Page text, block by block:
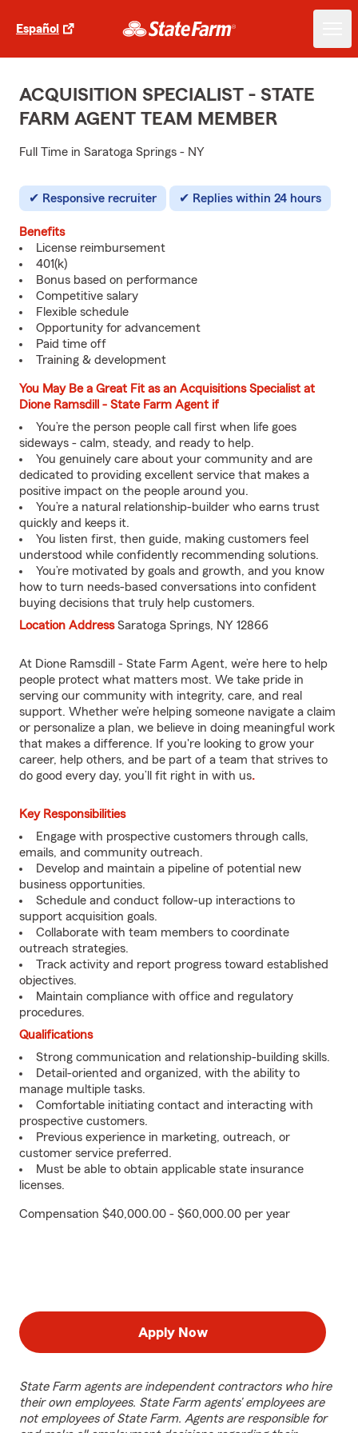
Español
ACQUISITION SPECIALIST - STATE
FARM AGENT TEAM MEMBER
Full Time in Saratoga Springs - NY
Responsive recruiter Replies within 24 hours
Benefits
License reimbursement
401(k)
Bonus based on performance
Competitive salary
Flexible schedule
Opportunity for advancement
Paid time off
Training & development
You May Be a Great Fit as an Acquisitions Specialist at
Dione Ramsdill - State Farm Agent if
You’re the person people call first when life goes
sideways - calm, steady, and ready to help.
You genuinely care about your community and are
dedicated to providing excellent service that makes a
positive impact on the people around you.
You’re a natural relationship-builder who earns trust
quickly and keeps it.
You listen first, then guide, making customers feel
understood while confidently recommending solutions.
You’re motivated by goals and growth, and you know
how to turn needs-based conversations into confident
buying decisions that truly help customers.
Location AddressSaratoga Springs, NY 12866
At Dione Ramsdill - State Farm Agent, we’re here to help
people protect what matters most. We take pride in
serving our community with integrity, care, and real
support. Whether we’re helping someone navigate a claim
or personalize a plan, we believe in doing meaningful work
that makes a difference. If you're looking to grow your
career, help others, and be part of a team that strives to
do good every day, you’ll fit right in with us.
Key Responsibilities
Engage with prospective customers through calls,
emails, and community outreach.
Develop and maintain a pipeline of potential new
business opportunities.
Schedule and conduct follow-up interactions to
support acquisition goals.
Collaborate with team members to coordinate
outreach strategies.
Track activity and report progress toward established
objectives.
Maintain compliance with office and regulatory
procedures.
Qualifications
Strong communication and relationship-building skills.
Detail-oriented and organized, with the ability to
manage multiple tasks.
Comfortable initiating contact and interacting with
prospective customers.
Previous experience in marketing, outreach, or
customer service preferred.
Must be able to obtain applicable state insurance
licenses.
Compensation $40,000.00 - $60,000.00 per year
Apply Now
State Farm agents are independent contractors who hire
their own employees. State Farm agents’ employees are
not employees of State Farm. Agents are responsible for